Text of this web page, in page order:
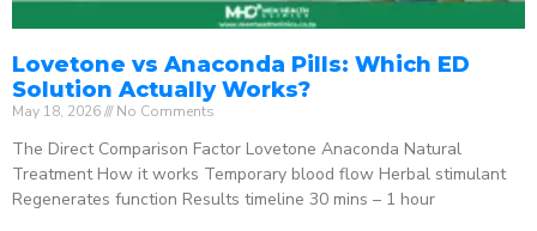
Lovetone vs Anaconda Pills: Which ED
Solution Actually Works?
May 18, 2026 No Comments
The Direct Comparison Factor Lovetone Anaconda Natural
Treatment How it works Temporary blood flow Herbal stimulant
Regenerates function Results timeline 30 mins – 1 hour